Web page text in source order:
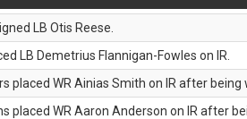
LB Otis Reese.
LB Demetrius Flannigan-Fowles on IR.
placed WR Ainias Smith on IR after being
placed WR Aaron Anderson on IR after